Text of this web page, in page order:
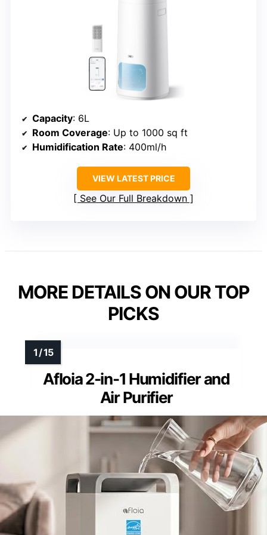
Capacity: 6L
Room Coverage: Up to 1000 sq ft
Humidification Rate: 400ml/h
VIEW LATEST PRICE
See Our Full Breakdown
MORE DETAILS ON OUR TOP
PICKS
Afloia 2-in-1 Humidifier and
Air Purifier